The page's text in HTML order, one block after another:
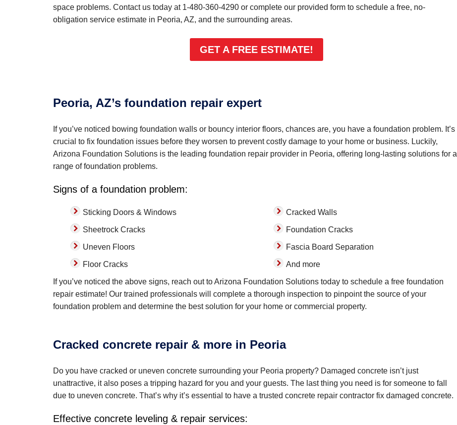
space problems. Contact us today at 1-480-360-4290 or complete our provided form to schedule a free, no-
obligation service estimate in Peoria, AZ, and the surrounding areas.
GET A FREE ESTIMATE!
Peoria, AZ’s foundation repair expert
If you’ve noticed bowing foundation walls or bouncy interior floors, chances are, you have a foundation problem. It’s
crucial to fix foundation issues before they worsen to prevent costly damage to your home or business. Luckily,
Arizona Foundation Solutions is the leading foundation repair provider in Peoria, offering long-lasting solutions for a
range of foundation problems.
Signs of a foundation problem:
Sticking Doors & Windows
Sheetrock Cracks
Uneven Floors
Floor Cracks
Cracked Walls
Foundation Cracks
Fascia Board Separation
And more
If you’ve noticed the above signs, reach out to Arizona Foundation Solutions today to schedule a free foundation
repair estimate! Our trained professionals will complete a thorough inspection to pinpoint the source of your
foundation problem and determine the best solution for your home or commercial property.
Cracked concrete repair & more in Peoria
Do you have cracked or uneven concrete surrounding your Peoria property? Damaged concrete isn’t just
unattractive, it also poses a tripping hazard for you and your guests. The last thing you need is for someone to fall
due to uneven concrete. That’s why it’s essential to have a trusted concrete repair contractor fix damaged concrete.
Effective concrete leveling & repair services: